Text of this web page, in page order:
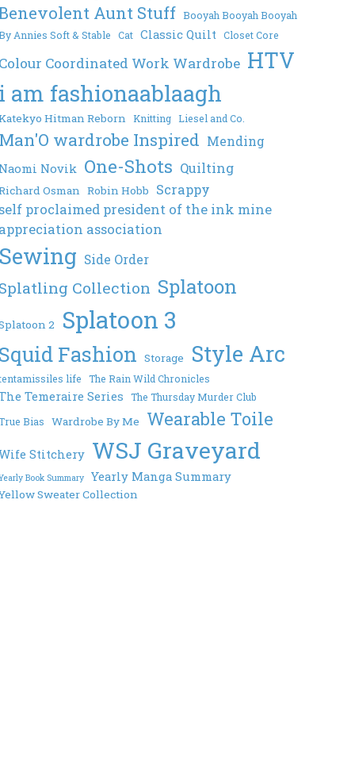
Aunt Stuff Booyah Booyah Booyah
Annies Soft & Stable
Cat Classic Quilt Closet Core
Coordinated Work Wardrobe HTV
am fashionaablaagh
Hitman Reborn Knitting Liesel and Co.
wardrobe Inspired Mending
Novik One-Shots Quilting
Osman Robin Hobb
Scrappy
proclaimed president of the ink mine
association
Side Order
Collection Splatoon
2 Splatoon 3
Fashion Storage Style Arc
life The Rain Wild Chronicles
Temeraire Series
The Thursday Murder Club
Bias
Wardrobe By Me Wearable Toile
Stitchery WSJ Graveyard
Book Summary Yearly Manga Summary
Sweater Collection